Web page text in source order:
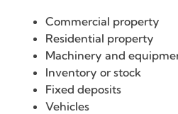
Commercial property
Residential property
Machinery and
Inventory or stock
Fixed deposits
Vehicles